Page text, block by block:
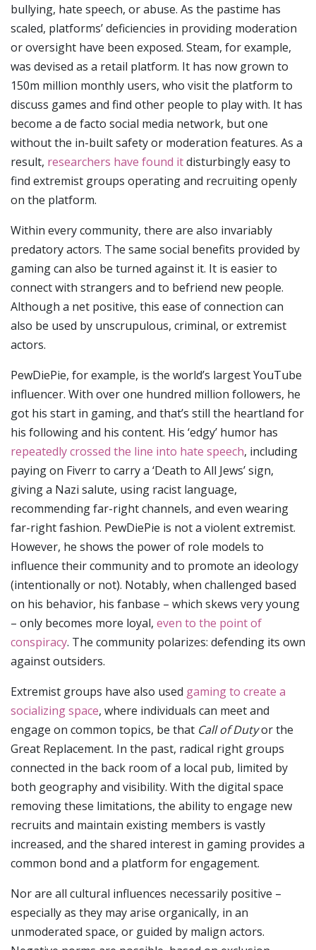
bullying, hate speech, or abuse. As the pastime has
scaled, platforms’ deficiencies in providing moderation
or oversight have been exposed. Steam, for example,
was devised as a retail platform. It has now grown to
150m million monthly users, who visit the platform to
discuss games and find other people to play with. It has
become a de facto social media network, but one
without the in-built safety or moderation features. As a
result, researchers have found itdisturbingly easy to
find extremist groups operating and recruiting openly
on the platform.
Within every community, there are also invariably
predatory actors. The same social benefits provided by
gaming can also be turned against it. It is easier to
connect with strangers and to befriend new people.
Although a net positive, this ease of connection can
also be used by unscrupulous, criminal, or extremist
actors.
PewDiePie, for example, is the world’s largest YouTube
influencer. With over one hundred million followers, he
got his start in gaming, and that’s still the heartland for
his following and his content. His ‘edgy’ humor has
repeatedly crossed the line into hate speech, including
paying on Fiverr to carry a ‘Death to All Jews’ sign,
giving a Nazi salute, using racist language,
recommending far-right channels, and even wearing
far-right fashion. PewDiePie is not a violent extremist.
However, he shows the power of role models to
influence their community and to promote an ideology
(intentionally or not). Notably, when challenged based
on his behavior, his fanbase – which skews very young
– only becomes more loyal, even to the point of
conspiracy. The community polarizes: defending its own
against outsiders.
Extremist groups have also used gaming to create a
socializing space, where individuals can meet and
engage on common topics, be that Call of Dutyor the
Great Replacement. In the past, radical right groups
connected in the back room of a local pub, limited by
both geography and visibility. With the digital space
removing these limitations, the ability to engage new
recruits and maintain existing members is vastly
increased, and the shared interest in gaming provides a
common bond and a platform for engagement.
Nor are all cultural influences necessarily positive –
especially as they may arise organically, in an
unmoderated space, or guided by malign actors.